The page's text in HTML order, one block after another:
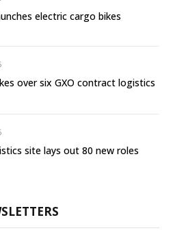
electric cargo bikes
over six GXO contract logistics
site lays out 80 new roles